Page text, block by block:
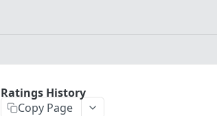
Ratings History
Copy Page